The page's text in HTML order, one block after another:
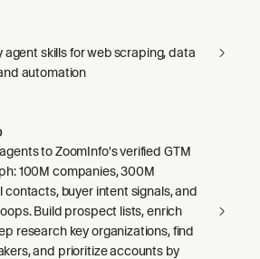
agent skills for web scraping, data
automation
to ZoomInfo's verified GTM
100M companies, 300M
contacts, buyer intent signals, and
Build prospect lists, enrich
research key organizations, find
and prioritize accounts by